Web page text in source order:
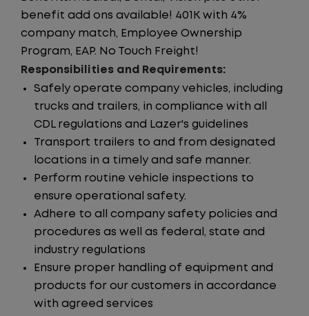
benefit add ons available! 401K with 4%
company match, Employee Ownership
Program, EAP. No Touch Freight!
Responsibilities and Requirements:
Safely operate company vehicles, including
trucks and trailers, in compliance with all
CDL regulations and Lazer's guidelines
Transport trailers to and from designated
locations in a timely and safe manner.
Perform routine vehicle inspections to
ensure operational safety.
Adhere to all company safety policies and
procedures as well as federal, state and
industry regulations
Ensure proper handling of equipment and
products for our customers in accordance
with agreed services